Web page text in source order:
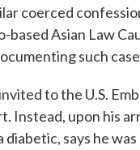
coerced
Asian Law
such
to the U.S.
Instead, upon his
says he